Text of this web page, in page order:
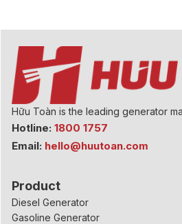
Hữu Toàn is the leading generator
Hotline: 1800 1757
Email: hello@huutoan.com
Product
Diesel Generator
Gasoline Generator